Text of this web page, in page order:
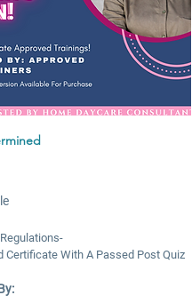
Certificate With A Passed Post Quiz